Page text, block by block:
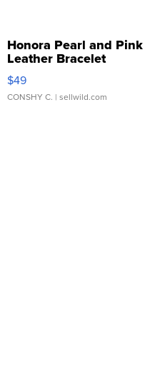
Honora Pearl and Pink
Leather Bracelet
Adjustable Buckle Clo...
$49
CONSHY C. | sellwild.com